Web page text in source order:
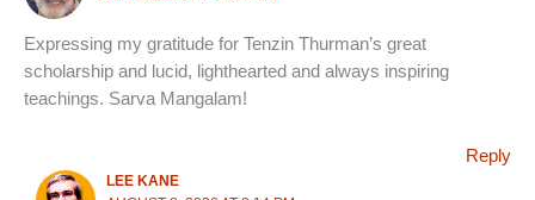
Expressing my gratitude for Tenzin Thurman’s great
scholarship and lucid, lighthearted and always inspiring
teachings. Sarva Mangalam!
Reply
LEE KANE